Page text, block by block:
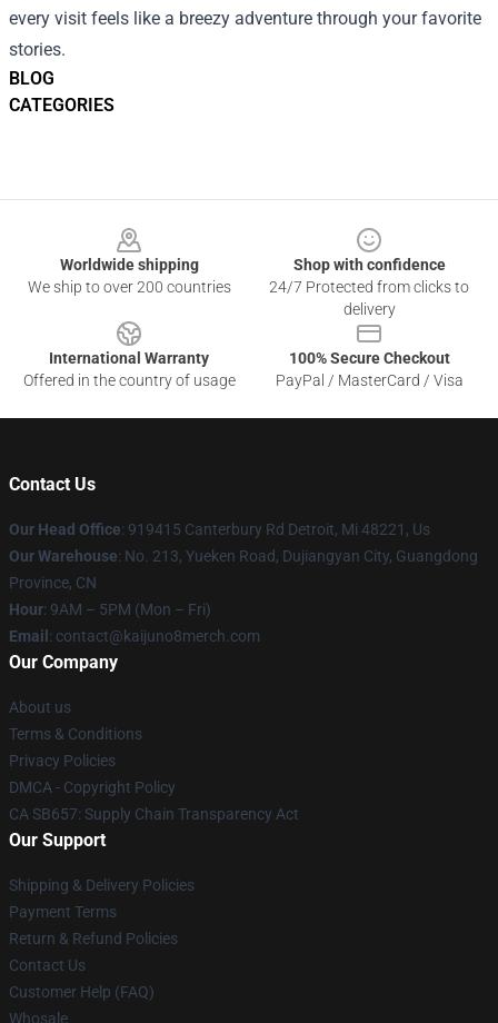
BLOG
CATEGORIES
every visit feels like a breezy adventure through your favorite
stories.
Worldwide shipping
We ship to over 200 countries
Shop with confidence
24/7 Protected from clicks to
delivery
International Warranty
Offered in the country of usage
100% Secure Checkout
PayPal / MasterCard / Visa
Contact Us
Our Head Office: 919415 Canterbury Rd Detroit, Mi 48221, Us
Our Warehouse: No. 213, Yueken Road, Dujiangyan City, Guangdong
Province, CN
Hour: 9AM – 5PM (Mon – Fri)
Email : contact@kaijuno8merch.com
Our Company
About us
Terms & Conditions
Privacy Policies
DMCA - Copyright Policy
CA SB657: Supply Chain Transparency Act
Our Support
Shipping & Delivery Policies
Payment Terms
Return & Refund Policies
Contact Us
Customer Help (FAQ)
Whosale